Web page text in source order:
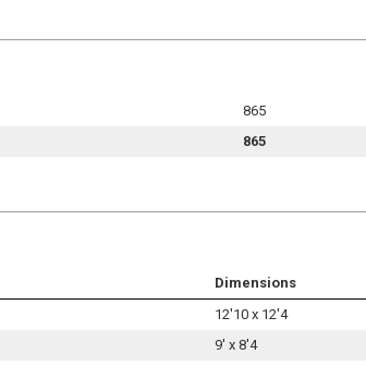
865
865
Dimensions
12'10 x 12'4
9' x 8'4